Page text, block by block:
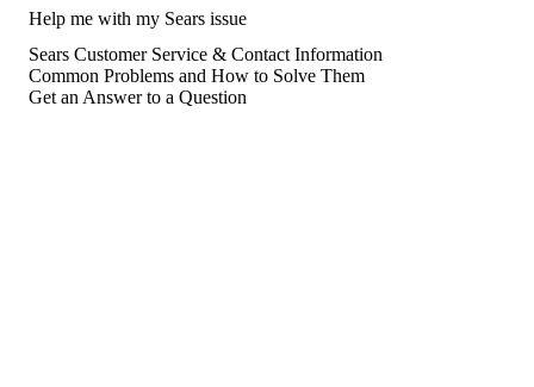
Help me with my Sears issue
Sears Customer Service & Contact Information
Common Problems and How to Solve Them
Get an Answer to a Question